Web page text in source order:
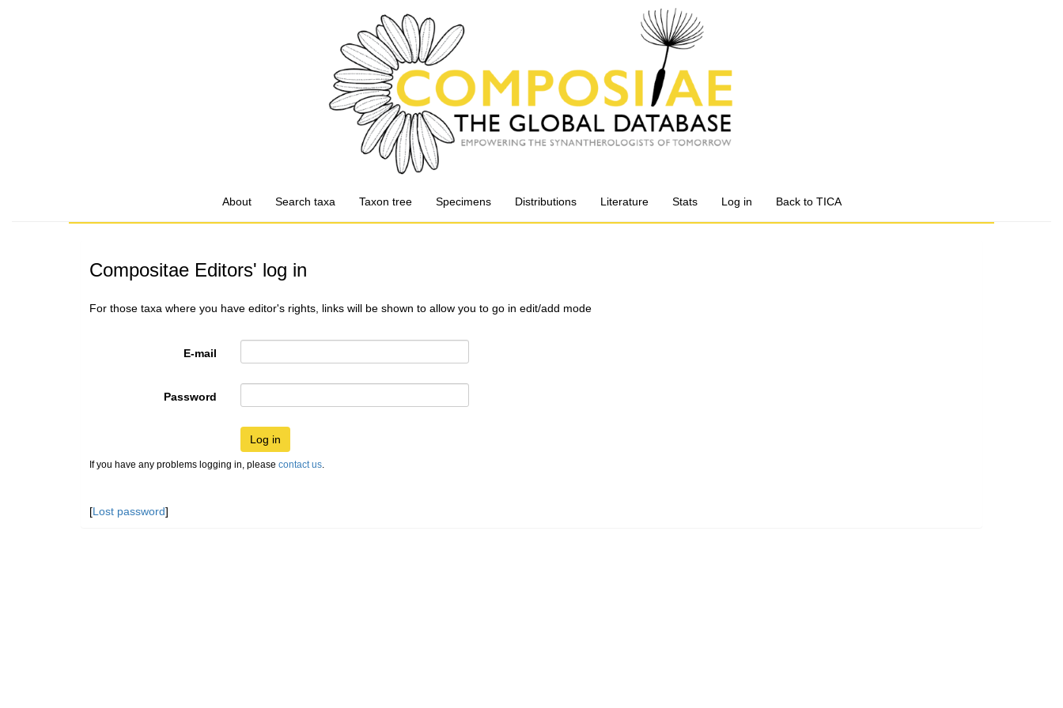
About Search taxa Taxon tree Specimens Distributions Literature Stats Log in Back to TICA
Compositae Editors' log in
For those taxa where you have editor's rights, links will be shown to allow you to go in edit/add mode
E-mail
Password
Log in
If you have any problems logging in, please contact us.
[Lost password]